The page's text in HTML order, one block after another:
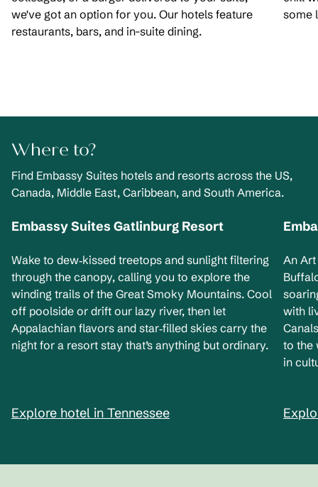
we've got an option for you. Our hotels feature
restaurants, bars, and in-suite dining.
some
Where to?
Find Embassy Suites hotels and resorts across the US,
Canada, Middle East, Caribbean, and South America.
Embassy Suites Gatlinburg Resort
Tennessee, USA
Wake to dew‑kissed treetops and sunlight filtering
through the canopy, calling you to explore the
winding trails of the Great Smoky Mountains. Cool
off poolside or drift our lazy river, then let
Appalachian flavors and star‑filled skies carry the
night for a resort stay that’s anything but ordinary.
Explore hotel in Tennessee
An
with
to the
in